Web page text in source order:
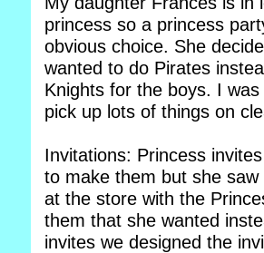
princess so a princess
obvious choice. She
wanted to do Pirates
Knights for the boys. I
pick up lots of things on
Invitations: Princess
to make them but she saw
at the store with the
them that she wanted
invites we designed the